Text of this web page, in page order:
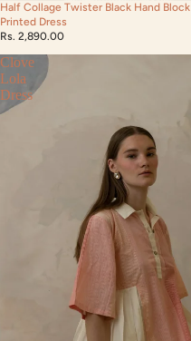
Half Collage Twister Black Hand Block
Printed Dress
Rs. 2,890.00
Clove
Lola
Dress